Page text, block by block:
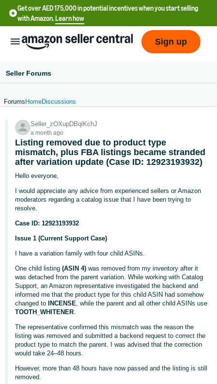
Get over AED 175,000 in potential incentives when you start selling
with Amazon.Learn how
English
文
CN
English
Log
in
Sign up
Seller Forums
Forums HomeDiscussions
Seller_zOXupDBqlKchJ
a month ago
Listing removed due to product type
mismatch, plus FBA listings became stranded
after variation update (Case ID: 12923193932)
Hello everyone,
I would appreciate any advice from experienced sellers or Amazon
moderators regarding a catalog issue that I have been trying to
resolve.
Case ID: 12923193932
Issue 1 (Current Support Case)
I have a variation family with four child ASINs.
One child listing(ASIN 4) was removed from my inventory after it
was detached from the parent variation. While working with Catalog
Support, an Amazon representative investigated the backend and
informed me that the product type for this child ASIN had somehow
changed to
INCENSE, while the parent and all other child ASINs use
TOOTH_WHITENER.
The representative confirmed this mismatch was the reason the
listing was removed and submitted a backend request to correct the
product type to match the parent. I was advised that the correction
would take 24–48 hours.
However, more than 48 hours have now passed and the listing is still
removed.